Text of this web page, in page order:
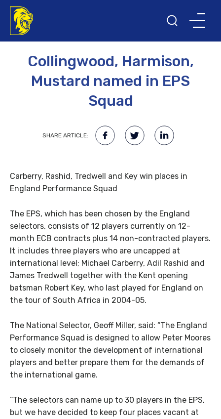
Collingwood, Harmison,
Mustard named in EPS
Squad
SHARE ARTICLE:
Carberry, Rashid, Tredwell and Key win places in
England Performance Squad
The EPS, which has been chosen by the England
selectors, consists of 12 players currently on 12-
month ECB contracts plus 14 non-contracted players.
It includes three players who are uncapped at
international level; Michael Carberry, Adil Rashid and
James Tredwell together with the Kent opening
batsman Robert Key, who last played for England on
the tour of South Africa in 2004-05.
The National Selector, Geoff Miller, said: “The England
Performance Squad is designed to allow Peter Moores
to closely monitor the development of international
players and better prepare them for the demands of
the international game.
“The selectors can name up to 30 players in the EPS,
but we have decided to keep four places vacant at